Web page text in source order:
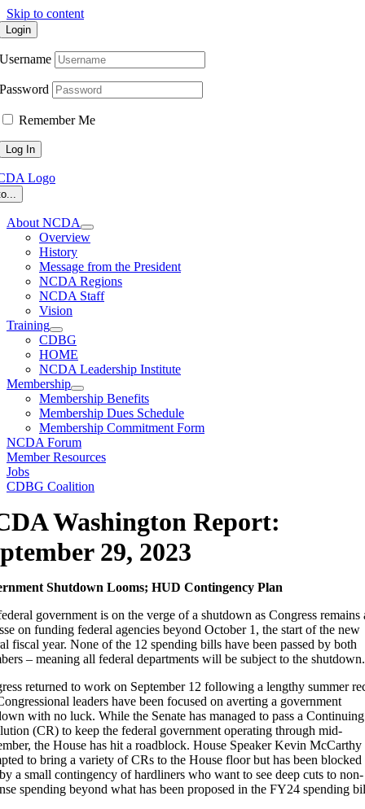
Skip to content
Login
Username
Password
Remember Me
About NCDA
Overview
History
Message from the President
NCDA Regions
NCDA Staff
Vision
Training
CDBG
HOME
NCDA Leadership Institute
Membership
Membership Benefits
Membership Dues Schedule
Membership Commitment Form
NCDA Forum
Member Resources
Jobs
CDBG Coalition
Washington Report:
29, 2023
Shutdown Looms; HUD Contingency Plan
government is on the verge of a shutdown as Congress remains
on funding federal agencies beyond October 1, the start of the new
fiscal year. None of the 12 spending bills have been passed by both
– meaning all federal departments will be subject to the shutdown.
returned to work on September 12 following a lengthy summer
leaders have been focused on averting a government
with no luck. While the Senate has managed to pass a Continuing
(CR) to keep the federal government operating through mid-
the House has hit a roadblock. House Speaker Kevin McCarthy
to bring a variety of CRs to the House floor but has been blocked
a small contingency of hardliners who want to see deep cuts to non-
spending beyond what has been proposed in the FY24 spending